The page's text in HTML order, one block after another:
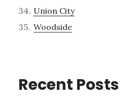
Union City
Woodside
Recent Posts